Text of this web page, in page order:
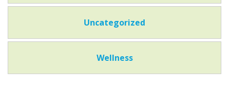
Uncategorized
Wellness